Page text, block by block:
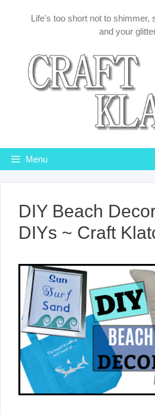
Life's too short not to shimmer,
and your
Menu
DIY Beach
DIYs ~ Craft